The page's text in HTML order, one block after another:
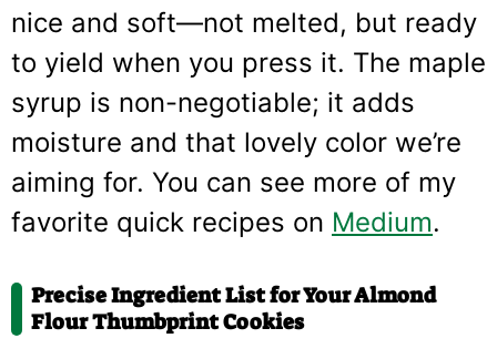
nice and soft—not melted, but ready
to yield when you press it. The maple
syrup is non-negotiable; it adds
moisture and that lovely color we’re
aiming for. You can see more of my
favorite quick recipes on Medium.
Precise Ingredient List for Your Almond
Flour Thumbprint Cookies